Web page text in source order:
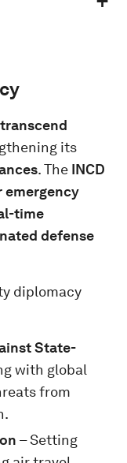
transcend
its
. The INCD
emergency
time
defense
diplomacy
State-
with global
from
– Setting